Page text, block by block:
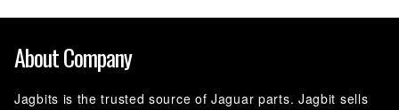
About Company
Jagbits is the trusted source of Jaguar parts. Jagbit sells